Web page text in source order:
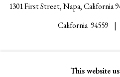
1301 First Street, Napa, California
California 94559 |
This website